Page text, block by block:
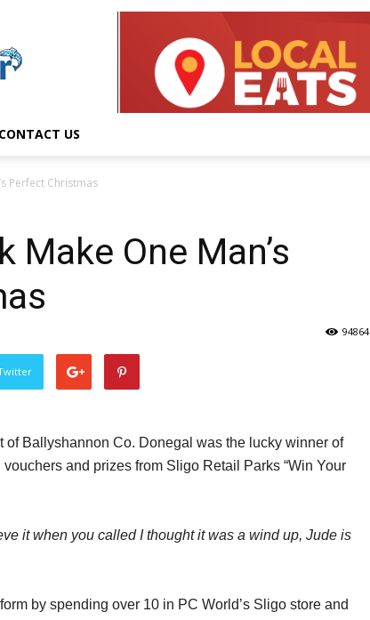
CONTACT US
Perfect Christmas
Make One Man’s
94864
of Ballyshannon Co. Donegal was the lucky winner of
and prizes from Sligo Retail Parks “Win Your
it when you called I thought it was a wind up, Jude is
by spending over 10 in PC World’s Sligo store and